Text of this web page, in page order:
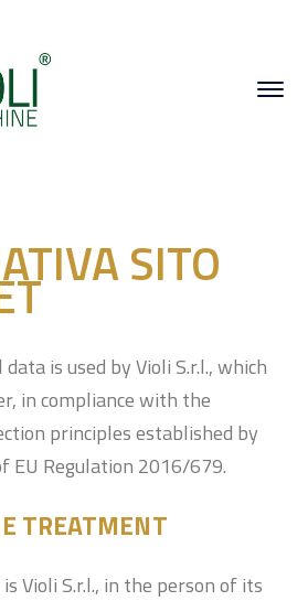
SITO
is used by Violi S.r.l., which
in compliance with the
principles established by
EU Regulation 2016/679.
TREATMENT
Violi S.r.l., in the person of its